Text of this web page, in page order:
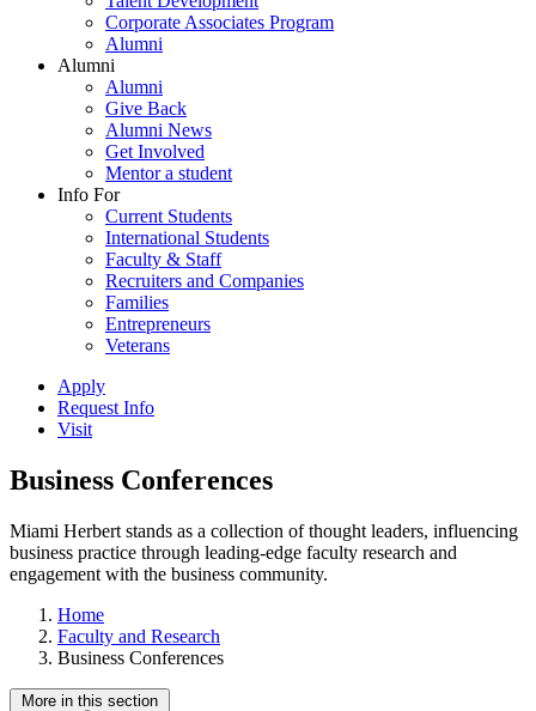
Corporate Associates Program
Alumni
Alumni
Alumni
Give Back
Alumni News
Get Involved
Mentor a student
Info For
Current Students
International Students
Faculty & Staff
Recruiters and Companies
Families
Entrepreneurs
Veterans
Apply
Request Info
Visit
Business Conferences
Miami Herbert stands as a collection of thought leaders, influencing
business practice through leading-edge faculty research and
engagement with the business community.
Home
Faculty and Research
Business Conferences
More in this section